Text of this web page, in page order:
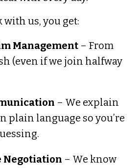
us, you get:
Management – From
(even if we join halfway
– We explain
plain language so you’re
Negotiation – We know